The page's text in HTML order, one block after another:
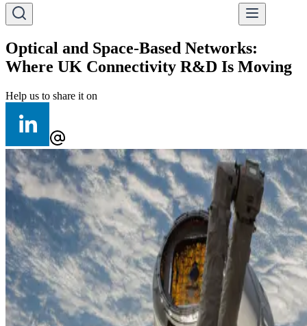
Optical and Space-Based Networks:
Where UK Connectivity R&D Is Moving
Help us to share it on